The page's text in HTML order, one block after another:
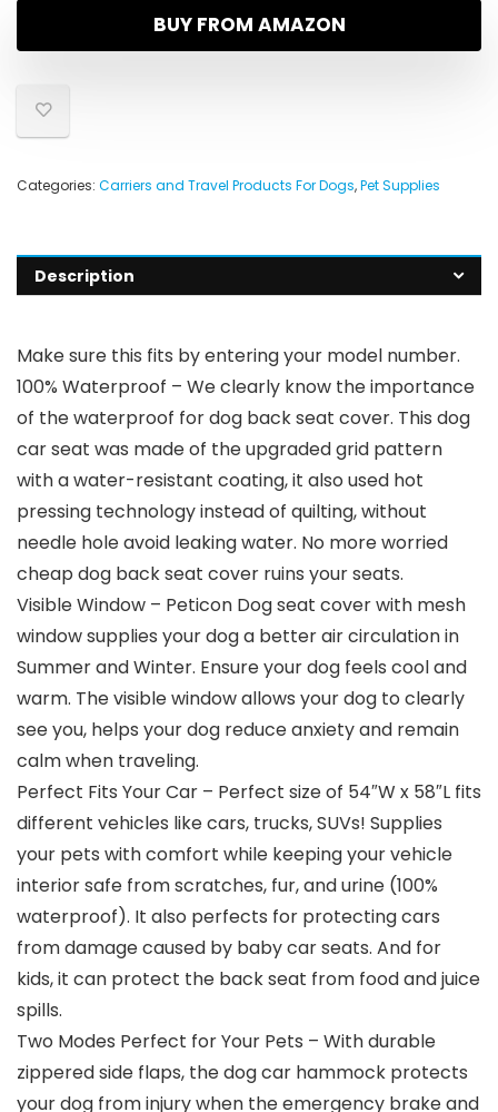
BUY FROM AMAZON
Categories: Carriers and Travel Products For Dogs,Pet Supplies
Description
Make sure this fits by entering your model number.
100% Waterproof – We clearly know the importance
of the waterproof for dog back seat cover. This dog
car seat was made of the upgraded grid pattern
with a water-resistant coating, it also used hot
pressing technology instead of quilting, without
needle hole avoid leaking water. No more worried
cheap dog back seat cover ruins your seats.
Visible Window – Peticon Dog seat cover with mesh
window supplies your dog a better air circulation in
Summer and Winter. Ensure your dog feels cool and
warm. The visible window allows your dog to clearly
see you, helps your dog reduce anxiety and remain
calm when traveling.
Perfect Fits Your Car – Perfect size of 54″W x 58″L fits
different vehicles like cars, trucks, SUVs! Supplies
your pets with comfort while keeping your vehicle
interior safe from scratches, fur, and urine (100%
waterproof). It also perfects for protecting cars
from damage caused by baby car seats. And for
kids, it can protect the back seat from food and juice
spills.
Two Modes Perfect for Your Pets – With durable
zippered side flaps, the dog car hammock protects
your dog from injury when the emergency brake and